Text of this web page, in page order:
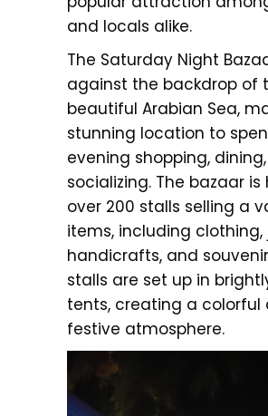
and locals alike.
The Saturday Night
against the backdrop of
beautiful Arabian Sea,
stunning location to
evening shopping,
socializing. The bazaar
over 200 stalls selling a
items, including clothing,
handicrafts, and
stalls are set up in
tents, creating a colorful
festive atmosphere.